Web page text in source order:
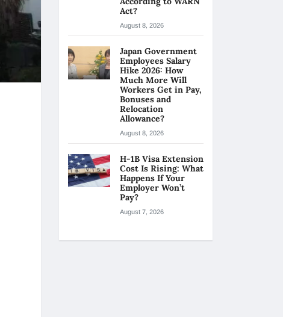
Act?
August 8, 2026
Japan Government
Employees Salary
Hike 2026: How
Much More Will
Workers Get in Pay,
Bonuses and
Relocation
Allowance?
August 8, 2026
H-1B Visa Extension
Cost Is Rising: What
Happens If Your
Employer Won’t
Pay?
August 7, 2026